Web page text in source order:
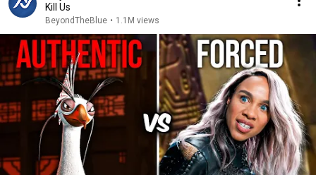
Kill Us
BeyondTheBlue • 1.1M views